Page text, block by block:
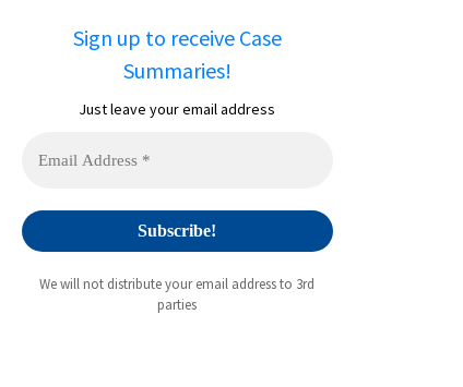
Sign up to receive Case
Summaries!
Just leave your email address
We will not distribute your email address to 3rd
parties